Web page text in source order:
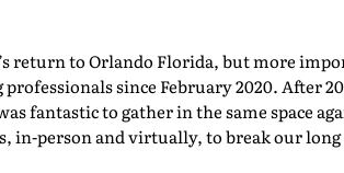
return to Orlando Florida, but more
since February 2020. After
fantastic to gather in the same space
in-person and virtually, to break our